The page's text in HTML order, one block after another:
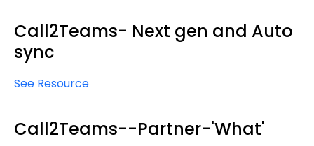
Call2Teams- Next gen and Auto
sync
See Resource
Call2Teams--Partner-'What'